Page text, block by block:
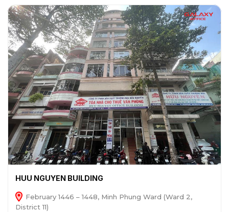
HUU NGUYEN BUILDING
February 1446 – 1448, Minh Phung Ward (Ward 2,
District 11)